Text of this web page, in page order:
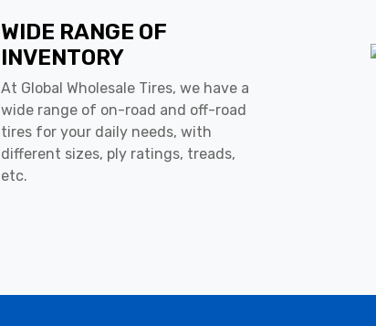
WIDE RANGE OF
INVENTORY
At Global Wholesale Tires, we have a
wide range of on-road and off-road
tires for your daily needs, with
different sizes, ply ratings, treads,
etc.